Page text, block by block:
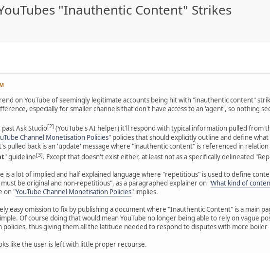
"Inauthentic Content" Strikes
on YouTube of seemingly legitimate accounts being hit with "inauthentic content"
especially for smaller channels that don't have access to an 'agent', so nothing
Ask Studio[2] (YouTube's AI helper) it'll respond with typical information pulled from
Channel Monetisation Policies" policies that should explicitly outline and define what
pulled back is an 'update' message where "inauthentic content" is referenced in
" guideline[3]. Except that doesn't exist either, at least not as a specifically delineated
is a lot of implied and half explained language where "repetitious" is used to define
be original and non-repetitious", as a paragraphed explainer on "What kind of
on "YouTube Channel Monetisation Policies" implies.
easy omission to fix by publishing a document where "Inauthentic Content" is a main
Of course doing that would mean YouTube no longer being able to rely on vague
thus giving them all the latitude needed to respond to disputes with more
like the user is left with little proper recourse.